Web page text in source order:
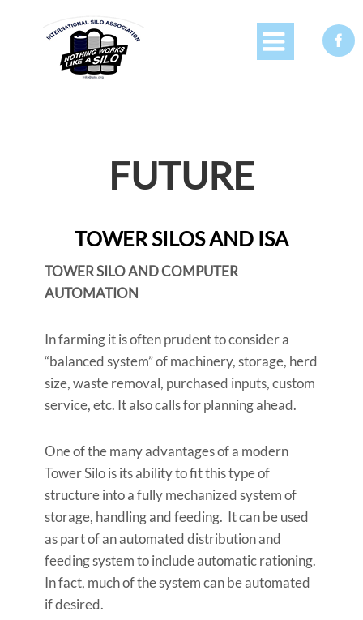
 
FUTURE
TOWER SILOS AND ISA
TOWER SILO AND COMPUTER
AUTOMATION
In farming it is often prudent to consider a
“balanced system” of machinery, storage, herd
size, waste removal, purchased inputs, custom
service, etc. It also calls for planning ahead.
One of the many advantages of a modern
Tower Silo is its ability to fit this type of
structure into a fully mechanized system of
storage, handling and feeding. It can be used
as part of an automated distribution and
feeding system to include automatic rationing.
In fact, much of the system can be automated
if desired.